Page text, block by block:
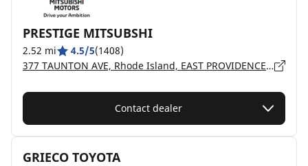
PRESTIGE MITSUBSHI
2.52 mi 4.5/5(1408)
377 TAUNTON AVE, Rhode Island, EAST PROVIDENCE - 2914
Contact dealer
GRIECO TOYOTA